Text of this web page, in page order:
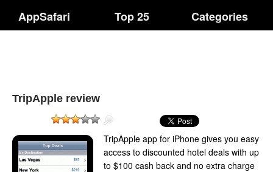
AppSafari Top 25 Categories
TripApple review
TripApple app for iPhone gives you easy
access to discounted hotel deals with up
to $100 cash back and no extra charge